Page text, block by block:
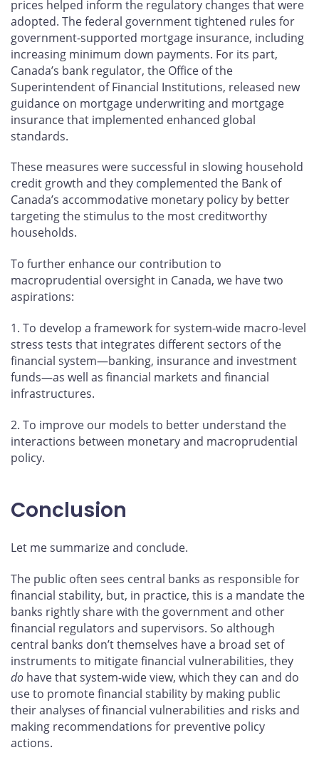
prices helped inform the regulatory changes that were
adopted. The federal government tightened rules for
government-supported mortgage insurance, including
increasing minimum down payments. For its part,
Canada’s bank regulator, the Office of the
Superintendent of Financial Institutions, released new
guidance on mortgage underwriting and mortgage
insurance that implemented enhanced global
standards.
These measures were successful in slowing household
credit growth and they complemented the Bank of
Canada’s accommodative monetary policy by better
targeting the stimulus to the most creditworthy
households.
To further enhance our contribution to
macroprudential oversight in Canada, we have two
aspirations:
1. To develop a framework for system-wide macro-level
stress tests that integrates different sectors of the
financial system—banking, insurance and investment
funds—as well as financial markets and financial
infrastructures.
2. To improve our models to better understand the
interactions between monetary and macroprudential
policy.
Conclusion
Let me summarize and conclude.
The public often sees central banks as responsible for
financial stability, but, in practice, this is a mandate the
banks rightly share with the government and other
financial regulators and supervisors. So although
central banks don’t themselves have a broad set of
instruments to mitigate financial vulnerabilities, they
do have that system-wide view, which they can and do
use to promote financial stability by making public
their analyses of financial vulnerabilities and risks and
making recommendations for preventive policy
actions.